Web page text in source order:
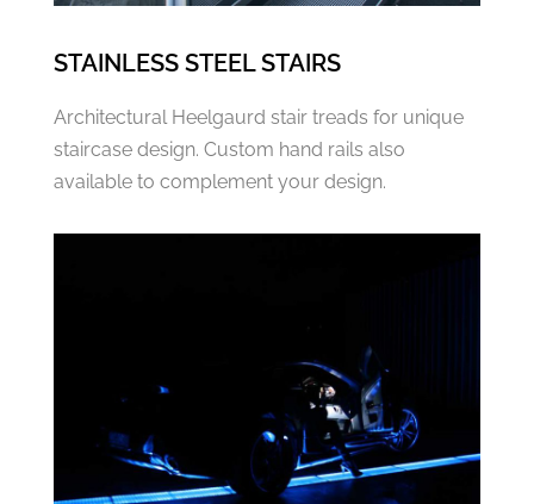
STAINLESS STEEL STAIRS
Architectural Heelgaurd stair treads for unique
staircase design. Custom hand rails also
available to complement your design.